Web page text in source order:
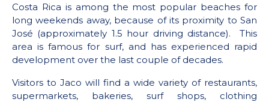
Costa Rica is among the most popular beaches for
long weekends away, because of its proximity to San
José (approximately 1.5 hour driving distance). This
area is famous for surf, and has experienced rapid
development over the last couple of decades.
Visitors to Jaco will find a wide variety of restaurants,
supermarkets, bakeries, surf shops, clothing